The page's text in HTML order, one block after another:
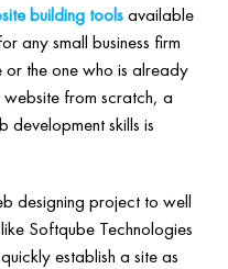
building toolsavailable
any small business firm
the one who is already
website from scratch, a
development skills is
designing project to well
like Softqube Technologies
establish a site as